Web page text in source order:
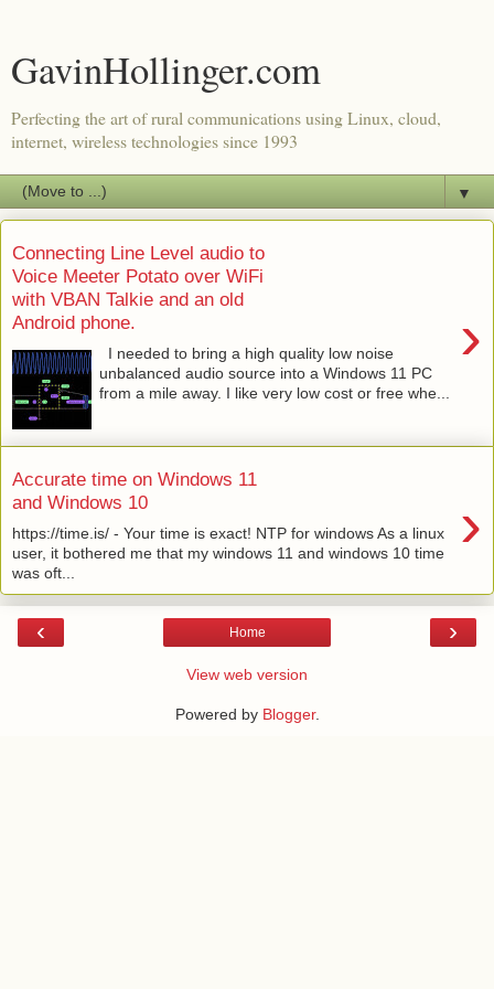
GavinHollinger.com
Perfecting the art of rural communications using Linux, cloud,
internet, wireless technologies since 1993
▼
Connecting Line Level audio to
Voice Meeter Potato over WiFi
with VBAN Talkie and an old
Android phone.
›
I needed to bring a high quality low noise
unbalanced audio source into a Windows 11 PC
from a mile away. I like very low cost or free whe...
Accurate time on Windows 11
and Windows 10
›
https://time.is/ - Your time is exact! NTP for windows As a linux
user, it bothered me that my windows 11 and windows 10 time
was oft...
‹ ›
Home
View web version
Powered by Blogger.